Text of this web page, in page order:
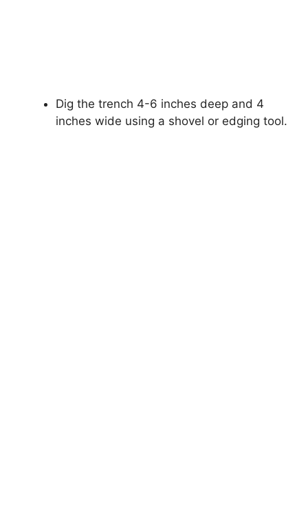
Dig the trench 4-6 inches deep and 4
inches wide using a shovel or edging tool.